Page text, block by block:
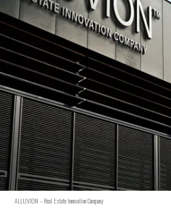
ALLUVION – Real Estate Innovation Company